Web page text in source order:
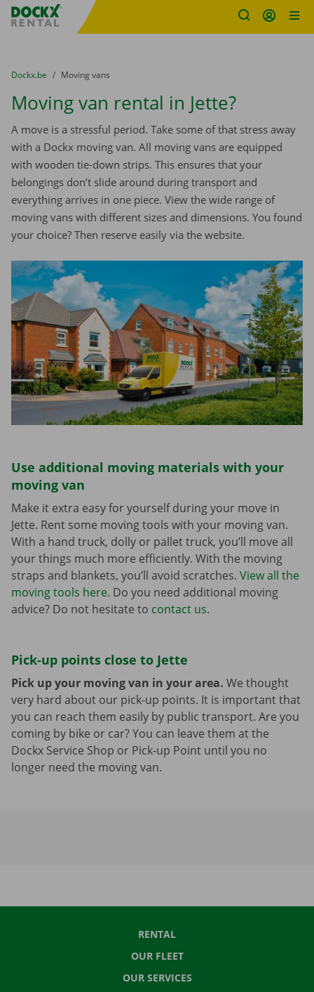
Fratello DEMO
You are here:
from
Dockx.be to
Moving vans
Moving van rental in Jette?
A move is a stressful period. Take some of that stress away
with a Dockx moving van. All moving vans are equipped
with wooden tie-down strips. This ensures that your
belongings don’t slide around during transport and
everything arrives in one piece. View the wide range of
moving vans with different sizes and dimensions. You found
your choice? Then reserve easily via the website.
Use additional moving materials with your
moving van
Make it extra easy for yourself during your move in
Jette. Rent some moving tools with your moving van.
With a hand truck, dolly or pallet truck, you’ll move all
your things much more efficiently. With the moving
straps and blankets, you’ll avoid scratches. View all the
moving tools here. Do you need additional moving
advice? Do not hesitate to contact us.
Pick-up points close to Jette
Pick up your moving van in your area. We thought
very hard about our pick-up points. It is important that
you can reach them easily by public transport. Are you
coming by bike or car? You can leave them at the
Dockx Service Shop or Pick-up Point until you no
longer need the moving van.
RENTAL
OUR FLEET
OUR SERVICES